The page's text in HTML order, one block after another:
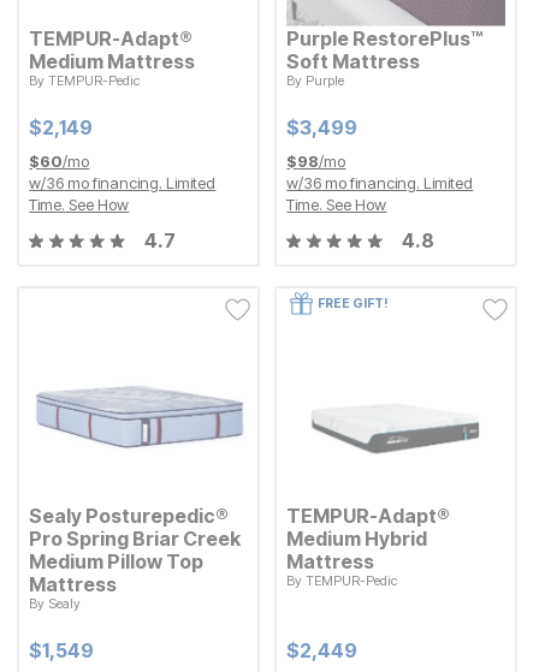
TEMPUR-Adapt®
Medium Mattress
ByTEMPUR-Pedic
Current Price
$2149
$2,149
$60/mo
w/36 mo financing. Limited
Time. See How
4.7
Purple RestorePlus™
Soft Mattress
By Purple
Current Price
$3499
$3,499
$98/mo
w/36 mo financing. Limited
Time. See How
4.8
Sealy Posturepedic®
Pro Spring Briar Creek
Medium Pillow Top
Mattress
By Sealy
Current Price
$1549
$1,549
FREE GIFT!
TEMPUR-Adapt®
Medium Hybrid
Mattress
ByTEMPUR-Pedic
Current Price
$2449
$2,449